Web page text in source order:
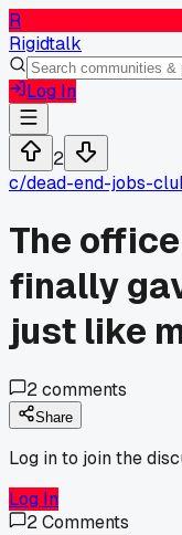
R
Rigidtalk
Log In
2
c/dead-end-jobs-
The
finally
just like
2comments
Share
Log in to join the
Log In
2Comments